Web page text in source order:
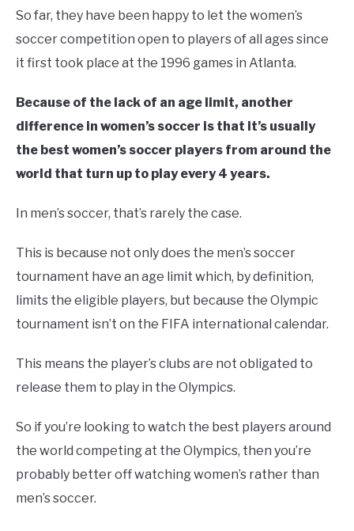
So far, they have been happy to let the women’s
soccer competition open to players of all ages since
it first took place at the 1996 games in Atlanta.
Because of the lack of an age limit, another
difference in women’s soccer is that it’s usually
the best women’s soccer players from around the
world that turn up to play every 4 years.
In men’s soccer, that’s rarely the case.
This is because not only does the men’s soccer
tournament have an age limit which, by definition,
limits the eligible players, but because the Olympic
tournament isn’t on the FIFA international calendar.
This means the player’s clubs are not obligated to
release them to play in the Olympics.
So if you’re looking to watch the best players around
the world competing at the Olympics, then you’re
probably better off watching women’s rather than
men’s soccer.